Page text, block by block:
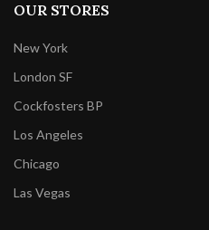
OUR STORES
New York
London SF
Cockfosters BP
Los Angeles
Chicago
Las Vegas